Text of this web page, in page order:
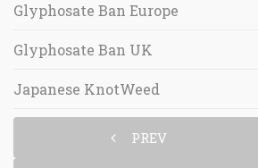
Glyphosate Ban Europe
Glyphosate Ban UK
Japanese KnotWeed
PREV